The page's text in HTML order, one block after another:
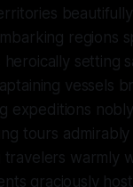
regions
setting
vessels
expeditions
tours
warmly
graciously